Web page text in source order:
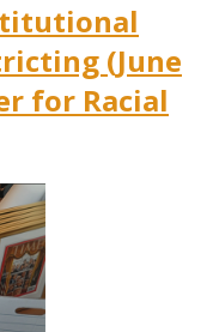
(June
for Racial